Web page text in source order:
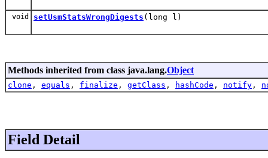
void setUsmStatsWrongDigests (long l)
Methods inherited from class java.lang.Object
clone , equals , finalize , getClass , hashCode , notify ,
Field Detail